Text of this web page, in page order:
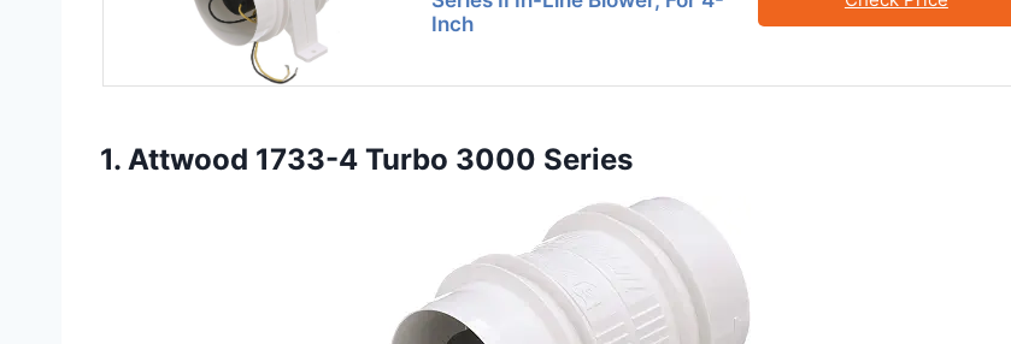
Inch
1. Attwood 1733-4 Turbo 3000 Series